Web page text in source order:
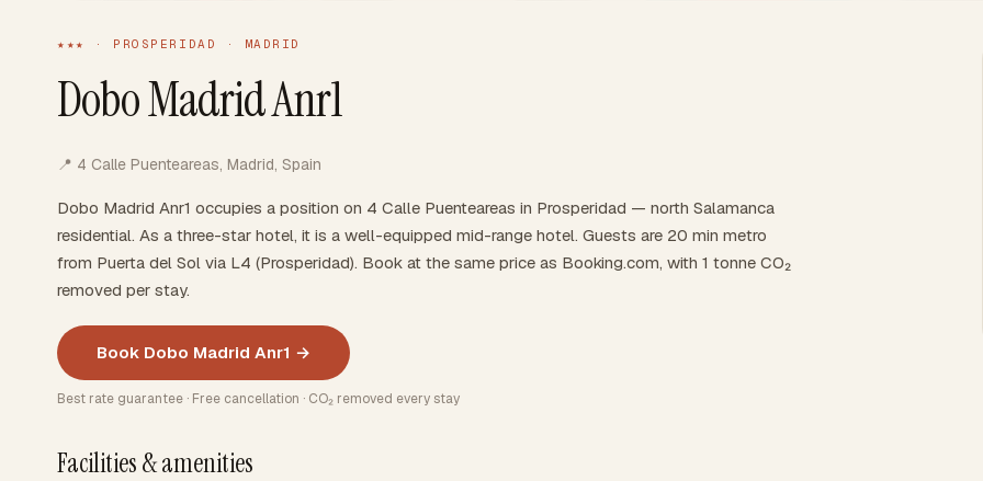
★★★ · PROSPERIDAD · MADRID
Dobo Madrid Anr1
📍 4 Calle Puenteareas, Madrid, Spain
Dobo Madrid Anr1 occupies a position on 4 Calle Puenteareas in Prosperidad — north Salamanca
residential. As a three-star hotel, it is a well-equipped mid-range hotel. Guests are 20 min metro
from Puerta del Sol via L4 (Prosperidad). Book at the same price as Booking.com, with 1 tonne CO₂
removed per stay.
Book Dobo Madrid Anr1 →
Best rate guarantee · Free cancellation · CO₂ removed every stay
Facilities & amenities